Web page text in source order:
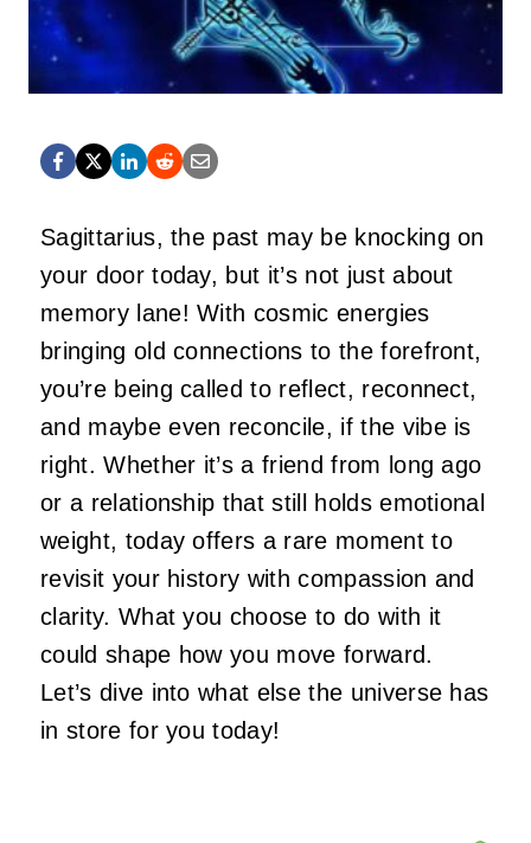
Sagittarius, the past may be knocking on
your door today, but it’s not just about
memory lane! With cosmic energies
bringing old connections to the forefront,
you’re being called to reflect, reconnect,
and maybe even reconcile, if the vibe is
right. Whether it’s a friend from long ago
or a relationship that still holds emotional
weight, today offers a rare moment to
revisit your history with compassion and
clarity. What you choose to do with it
could shape how you move forward.
Let’s dive into what else the universe has
in store for you today!